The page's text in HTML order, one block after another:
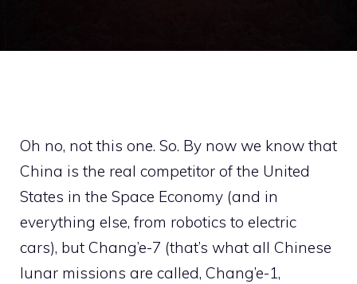
Oh no, not this one. So. By now we know that
China is the real competitor of the United
States in the Space Economy (and in
everything else, from robotics to electric
cars), but Chang’e-7 (that’s what all Chinese
lunar missions are called, Chang’e-1,